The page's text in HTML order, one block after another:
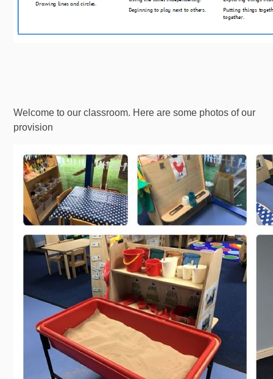
Welcome to our classroom. Here are some photos of our
provision